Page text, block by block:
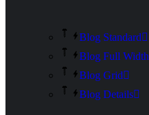
Blog Standard
Blog Full Width
Blog Grid
Blog Details